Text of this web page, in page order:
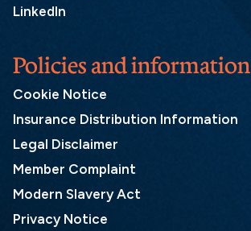
LinkedIn
Policies and information
Cookie Notice
Insurance Distribution Information
Legal Disclaimer
Member Complaint
Modern Slavery Act
Privacy Notice